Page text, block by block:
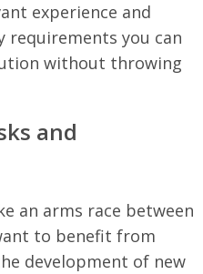
experience and
requirements you can
without throwing
and
an arms race between
to benefit from
development of new